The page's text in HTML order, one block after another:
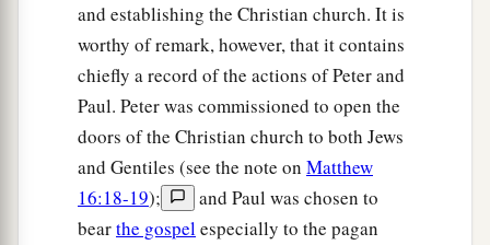
and establishing the Christian church. It is
worthy of remark, however, that it contains
chiefly a record of the actions of Peter and
Paul. Peter was commissioned to open the
doors of the Christian church to both Jews
and Gentiles (see the note on Matthew
16:18-19);
and Paul was chosen to
bearthe gospelespecially to the pagan